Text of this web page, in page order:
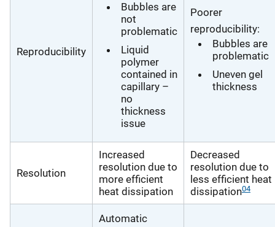
Reproducibility
Bubbles are
not
problematic
Liquid
polymer
contained in
capillary –
no
thickness
issue
Poorer
reproducibility:
Bubbles are
problematic
Uneven gel
thickness
Resolution
Increased
resolution due to
more efficient
heat dissipation
Decreased
resolution due to
less efficient heat
dissipation04
Automatic